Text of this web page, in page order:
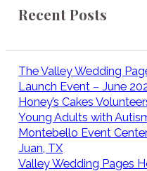
Recent Posts
The Valley Wedding
Launch Event – June
Honey’s Cakes
Young Adults with
Montebello Event
Juan, TX
Valley Wedding Pages